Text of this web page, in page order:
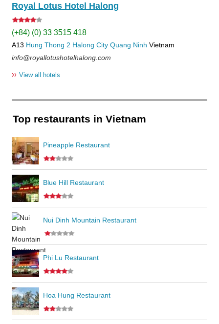
Royal Lotus Hotel Halong
(+84) (0) 33 3515 418
A13 Hung Thong 2 Halong City Quang Ninh Vietnam
info@royallotushotelhalong.com
›› View all hotels
Top restaurants in Vietnam
Pineapple Restaurant
Blue Hill Restaurant
Nui Dinh Mountain Restaurant
Phi Lu Restaurant
Hoa Hung Restaurant